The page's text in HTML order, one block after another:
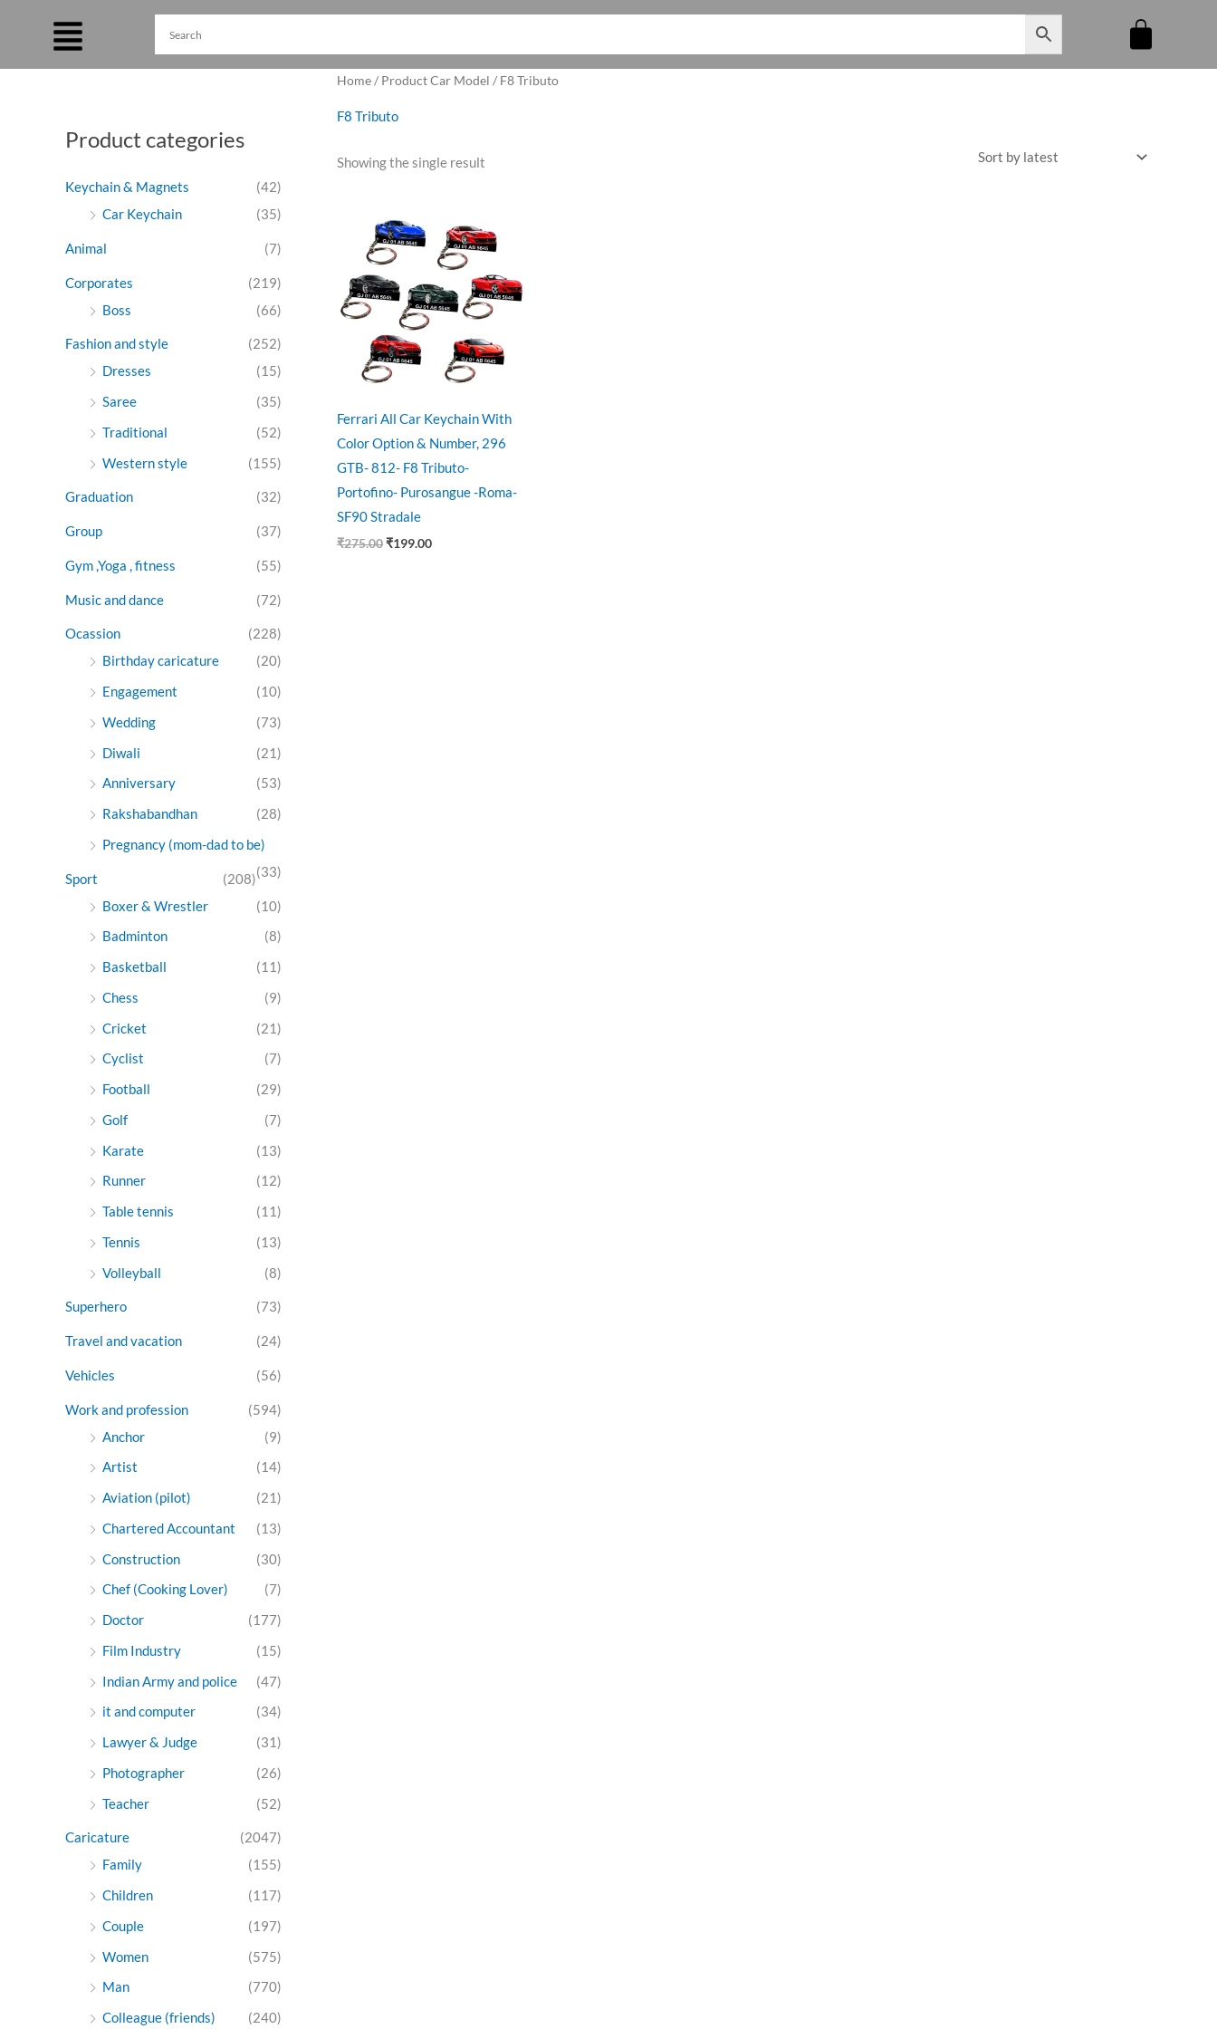
Product categories
Keychain & Magnets
(42)
Car Keychain
(35)
Animal (7)
Corporates
(219)
Boss
(66)
Fashion and style
(252)
Dresses
(15)
Saree
(35)
Traditional
(52)
Western style
(155)
Graduation (32)
Group (37)
Gym ,Yoga , fitness (55)
Music and dance (72)
Ocassion
(228)
Birthday caricature
(20)
Engagement
(10)
Wedding
(73)
Diwali
(21)
Anniversary
(53)
Rakshabandhan
(28)
Pregnancy (mom-dad to be)
(33)
Sport
(208)
Boxer & Wrestler
(10)
Badminton
(8)
Basketball
(11)
Chess
(9)
Cricket
(21)
Cyclist
(7)
Football
(29)
Golf
(7)
Karate
(13)
Runner
(12)
Table tennis
(11)
Tennis
(13)
Volleyball
(8)
Superhero (73)
Travel and vacation (24)
Vehicles (56)
Work and profession
(594)
Anchor
(9)
Artist
(14)
Aviation (pilot)
(21)
Chartered Accountant
(13)
Construction
(30)
Chef (Cooking Lover)
(7)
Doctor
(177)
Film Industry
(15)
Indian Army and police
(47)
it and computer
(34)
Lawyer & Judge
(31)
Photographer
(26)
Teacher
(52)
Caricature
(2047)
Family
(155)
Children
(117)
Couple
(197)
Women
(575)
Man
(770)
Colleague (friends)
(240)
Home/ Product Car Model / F8 Tributo
F8 Tributo
Showing the single result
Ferrari All Car Keychain With
Color Option & Number, 296
GTB- 812- F8 Tributo-
Portofino- Purosangue -Roma-
SF90 Stradale
₹275.00
price
was:
₹275.00.
₹199.00
price
₹199.00.